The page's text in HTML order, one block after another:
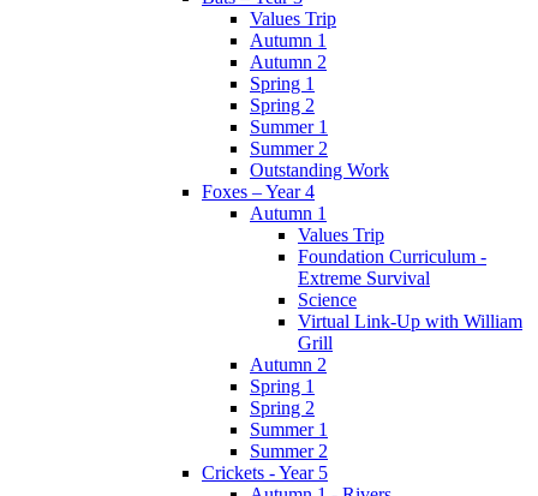
Values Trip
Autumn 1
Autumn 2
Spring 1
Spring 2
Summer 1
Summer 2
Outstanding Work
Foxes – Year 4
Autumn 1
Values Trip
Foundation Curriculum -
Extreme Survival
Science
Virtual Link-Up with William
Grill
Autumn 2
Spring 1
Spring 2
Summer 1
Summer 2
Crickets - Year 5